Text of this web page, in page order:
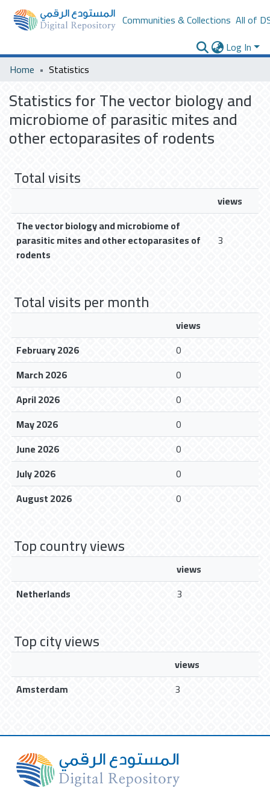
Communities & Collections All of
Log In
Home
Statistics
Statistics for The vector biology and
microbiome of parasitic mites and
other ectoparasites of rodents
Total visits
views
The vector biology and microbiome of
parasitic mites and other ectoparasites of
rodents
3
Total visits per month
views
February 2026
0
March 2026
0
April 2026
0
May 2026
0
June 2026
0
July 2026
0
August 2026
0
Top country views
views
Netherlands
3
Top city views
views
Amsterdam
3